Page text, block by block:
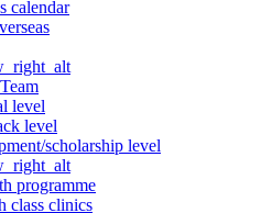
calendar
level
level
scholarship level
programme
class clinics